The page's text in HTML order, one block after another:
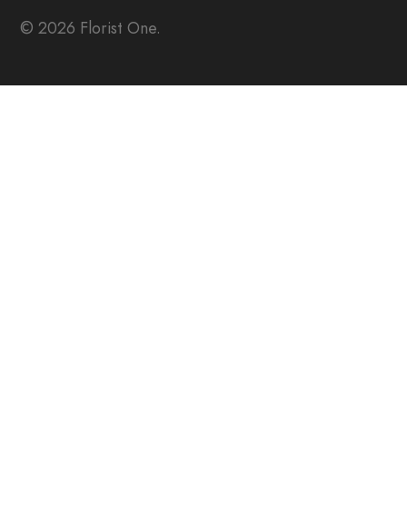
© 2026 Florist One.